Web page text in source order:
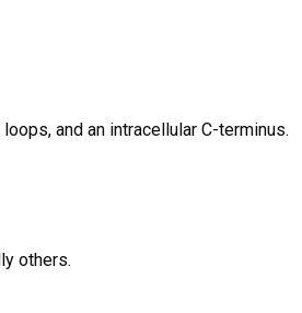
and an intracellular C-terminus.
others.